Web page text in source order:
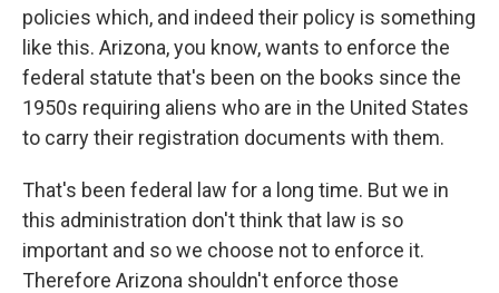
policies which, and indeed their policy is something
like this. Arizona, you know, wants to enforce the
federal statute that's been on the books since the
1950s requiring aliens who are in the United States
to carry their registration documents with them.
That's been federal law for a long time. But we in
this administration don't think that law is so
important and so we choose not to enforce it.
Therefore Arizona shouldn't enforce those